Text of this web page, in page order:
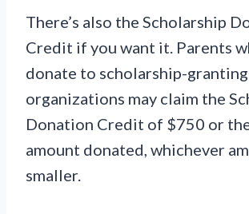
There’s also the Scholarship
Credit if you want it. Parents
donate to scholarship-granting
organizations may claim the
Donation Credit of $750 or
amount donated, whichever
smaller.